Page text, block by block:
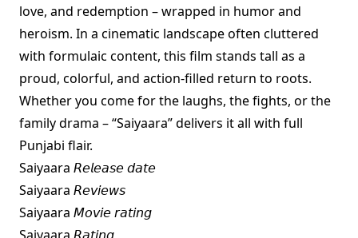
love, and redemption – wrapped in humor and
heroism. In a cinematic landscape often cluttered
with formulaic content, this film stands tall as a
proud, colorful, and action-filled return to roots.
Whether you come for the laughs, the fights, or the
family drama – “Saiyaara” delivers it all with full
Punjabi flair.
Saiyaara 𝘙𝘦𝘭𝘦𝘢𝘴𝘦 𝘥𝘢𝘵𝘦
Saiyaara 𝘙𝘦𝘷𝘪𝘦𝘸𝘴
Saiyaara 𝘔𝘰𝘷𝘪𝘦 𝘳𝘢𝘵𝘪𝘯𝘨